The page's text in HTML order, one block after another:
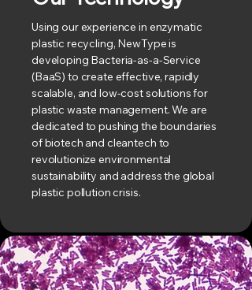
Using our experience in enzymatic
plastic recycling, NewType is
developing Bacteria-as-a-Service
(BaaS) to create effective, rapidly
scalable, and low-cost solutions for
plastic waste management. We are
dedicated to pushing the boundaries
of biotech and cleantech to
revolutionize environmental
sustainability and address the global
plastic pollution crisis.